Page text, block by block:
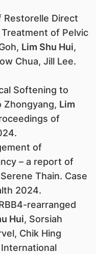
Restorelle Direct
of Pelvic
Lim Shu Hui,
Chua, Jill Lee.
Softening to
Zhongyang, Lim
of
of
– a report of
Thain. Case
2024.
rearranged
Hui, Sorsiah
Chik Hing